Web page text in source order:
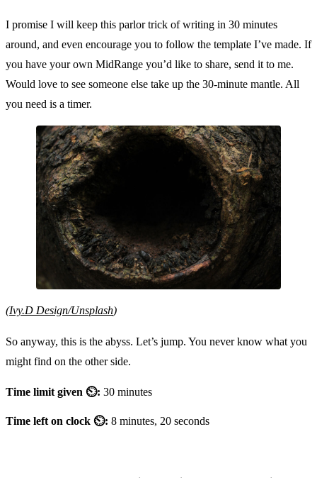
I promise I will keep this parlor trick of writing in 30 minutes
around, and even encourage you to follow the template I’ve made. If
you have your own MidRange you’d like to share, send it to me.
Would love to see someone else take up the 30-minute mantle. All
you need is a timer.
(Ivy.D Design/Unsplash)
So anyway, this is the abyss. Let’s jump. You never know what you
might find on the other side.
Time limit given ⏲: 30 minutes
Time left on clock ⏲: 8 minutes, 20 seconds